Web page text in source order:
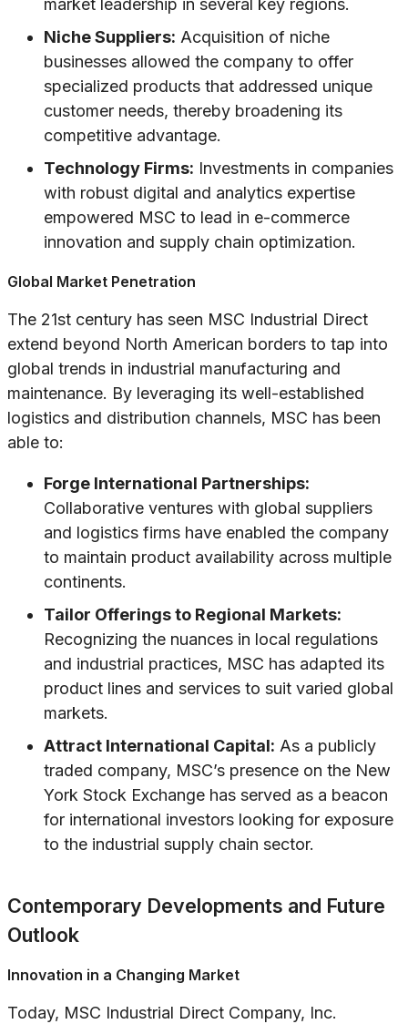
market leadership in several key regions.
Niche Suppliers: Acquisition of niche
businesses allowed the company to offer
specialized products that addressed unique
customer needs, thereby broadening its
competitive advantage.
Technology Firms: Investments in companies
with robust digital and analytics expertise
empowered MSC to lead in e-commerce
innovation and supply chain optimization.
Global Market Penetration
The 21st century has seen MSC Industrial Direct
extend beyond North American borders to tap into
global trends in industrial manufacturing and
maintenance. By leveraging its well-established
logistics and distribution channels, MSC has been
able to:
Forge International Partnerships:
Collaborative ventures with global suppliers
and logistics firms have enabled the company
to maintain product availability across multiple
continents.
Tailor Offerings to Regional Markets:
Recognizing the nuances in local regulations
and industrial practices, MSC has adapted its
product lines and services to suit varied global
markets.
Attract International Capital: As a publicly
traded company, MSC’s presence on the New
York Stock Exchange has served as a beacon
for international investors looking for exposure
to the industrial supply chain sector.
Contemporary Developments and Future
Outlook
Innovation in a Changing Market
Today, MSC Industrial Direct Company, Inc.